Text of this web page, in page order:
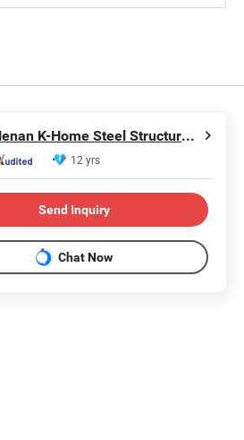
Henan K-Home Steel Structure Co., Ltd.
12 yrs
Send Inquiry
Chat Now